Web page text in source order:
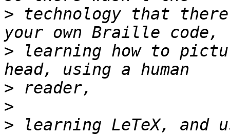
> technology that there
> learning how to
>
>
> learning LeTeX, and